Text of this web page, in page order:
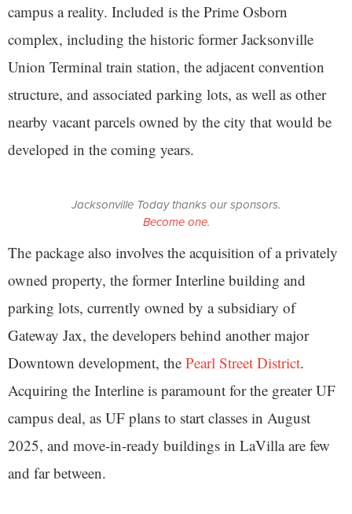
campus a reality. Included is the Prime Osborn
complex, including the historic former Jacksonville
Union Terminal train station, the adjacent convention
structure, and associated parking lots, as well as other
nearby vacant parcels owned by the city that would be
developed in the coming years.
Jacksonville Today thanks our sponsors.
Become one.
The package also involves the acquisition of a privately
owned property, the former Interline building and
parking lots, currently owned by a subsidiary of
Gateway Jax, the developers behind another major
Downtown development, the Pearl Street District.
Acquiring the Interline is paramount for the greater UF
campus deal, as UF plans to start classes in August
2025, and move-in-ready buildings in LaVilla are few
and far between.